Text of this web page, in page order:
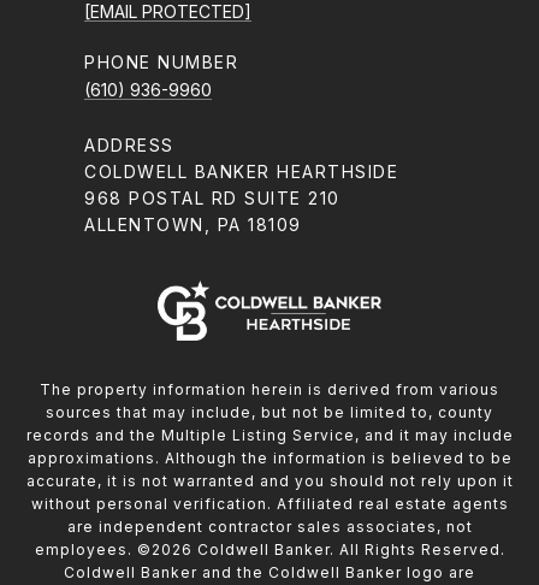
[EMAIL PROTECTED]
PHONE NUMBER
(610) 936-9960
ADDRESS
COLDWELL BANKER HEARTHSIDE
968 POSTAL RD SUITE 210
ALLENTOWN, PA 18109
The property information herein is derived from various
sources that may include, but not be limited to, county
records and the Multiple Listing Service, and it may include
approximations. Although the information is believed to be
accurate, it is not warranted and you should not rely upon it
without personal verification. Affiliated real estate agents
are independent contractor sales associates, not
employees. © 2026 Coldwell Banker. All Rights Reserved.
Coldwell Banker and the Coldwell Banker logo are